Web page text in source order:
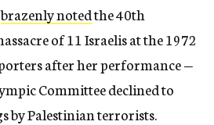
brazenly notedthe 40th
of 11 Israelis at the 1972
after her performance —
Committee declined to
by Palestinian terrorists.